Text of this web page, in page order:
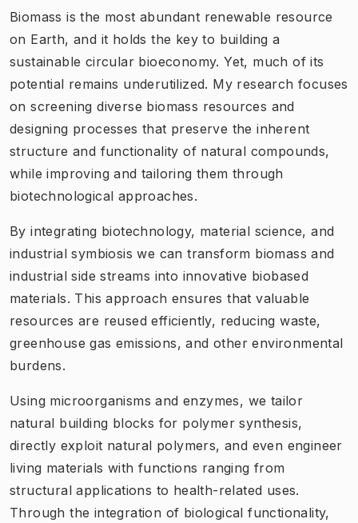
Biomass is the most abundant renewable resource
on Earth, and it holds the key to building a
sustainable circular bioeconomy. Yet, much of its
potential remains underutilized. My research focuses
on screening diverse biomass resources and
designing processes that preserve the inherent
structure and functionality of natural compounds,
while improving and tailoring them through
biotechnological approaches.
By integrating biotechnology, material science, and
industrial symbiosis we can transform biomass and
industrial side streams into innovative biobased
materials. This approach ensures that valuable
resources are reused efficiently, reducing waste,
greenhouse gas emissions, and other environmental
burdens.
Using microorganisms and enzymes, we tailor
natural building blocks for polymer synthesis,
directly exploit natural polymers, and even engineer
living materials with functions ranging from
structural applications to health-related uses.
Through the integration of biological functionality,